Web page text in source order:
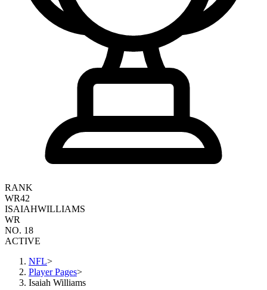
RANK
WR42
ISAIAHWILLIAMS
WR
NO. 18
ACTIVE
NFL>
Player Pages>
Isaiah Williams